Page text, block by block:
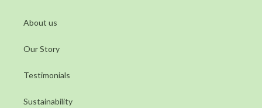
About us
Our Story
Testimonials
Sustainability